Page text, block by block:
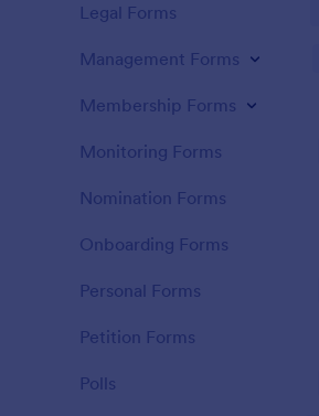
Legal Forms
Management Forms
Membership Forms
Monitoring Forms
Nomination Forms
Onboarding Forms
Personal Forms
Petition Forms
Polls